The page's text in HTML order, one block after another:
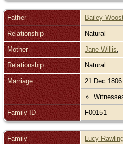
Father Bailey
Relationship Natural
Mother Jane Willis
Relationship Natural
Marriage 21 Dec 1806
Family ID F00151
Family Lucy